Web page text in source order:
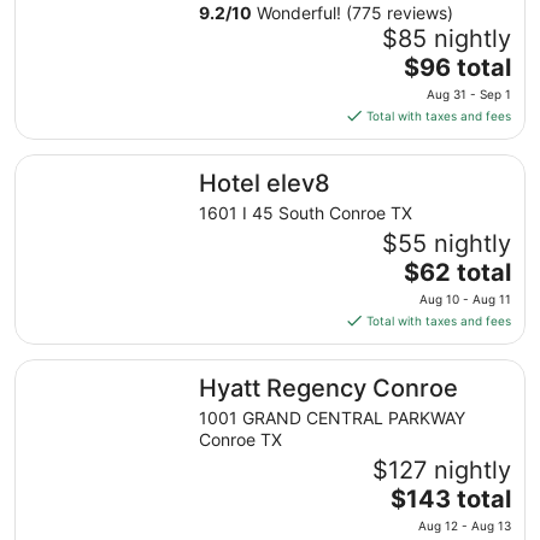
9.2/10 Wonderful! (775 reviews)
$85 nightly
The
price
is
$96
total
night
from
Aug
31
to
Sep
1
$96 total
Aug 31 - Sep 1
Total with taxes and fees
Hotel elev8
1601 I 45 South Conroe TX
$55 nightly
The
price
is
$62
total
per
night
Aug
10
to
Aug
$62 total
Aug 10 - Aug 11
Total with taxes and fees
Hotel elev8
Hyatt Regency Conroe
1001 GRAND CENTRAL PARKWAY
Conroe TX
$127 nightly
The
price
$143 total
Aug 12 - Aug 13
Hyatt Regency Conroe